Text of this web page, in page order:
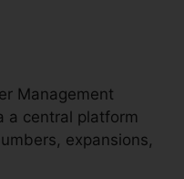
Management
a central platform
expansions,